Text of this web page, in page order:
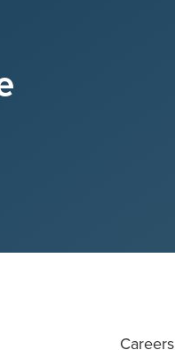
Careers